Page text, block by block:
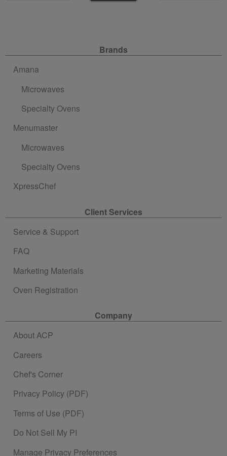
Brands
Amana
Microwaves
Specialty Ovens
Menumaster
Microwaves
Specialty Ovens
XpressChef
Client Services
Service & Support
FAQ
Marketing Materials
Oven Registration
Company
About ACP
Careers
Chef's Corner
Privacy Policy (PDF)
Terms of Use (PDF)
Do Not Sell My PI
Manage Privacy Preferences